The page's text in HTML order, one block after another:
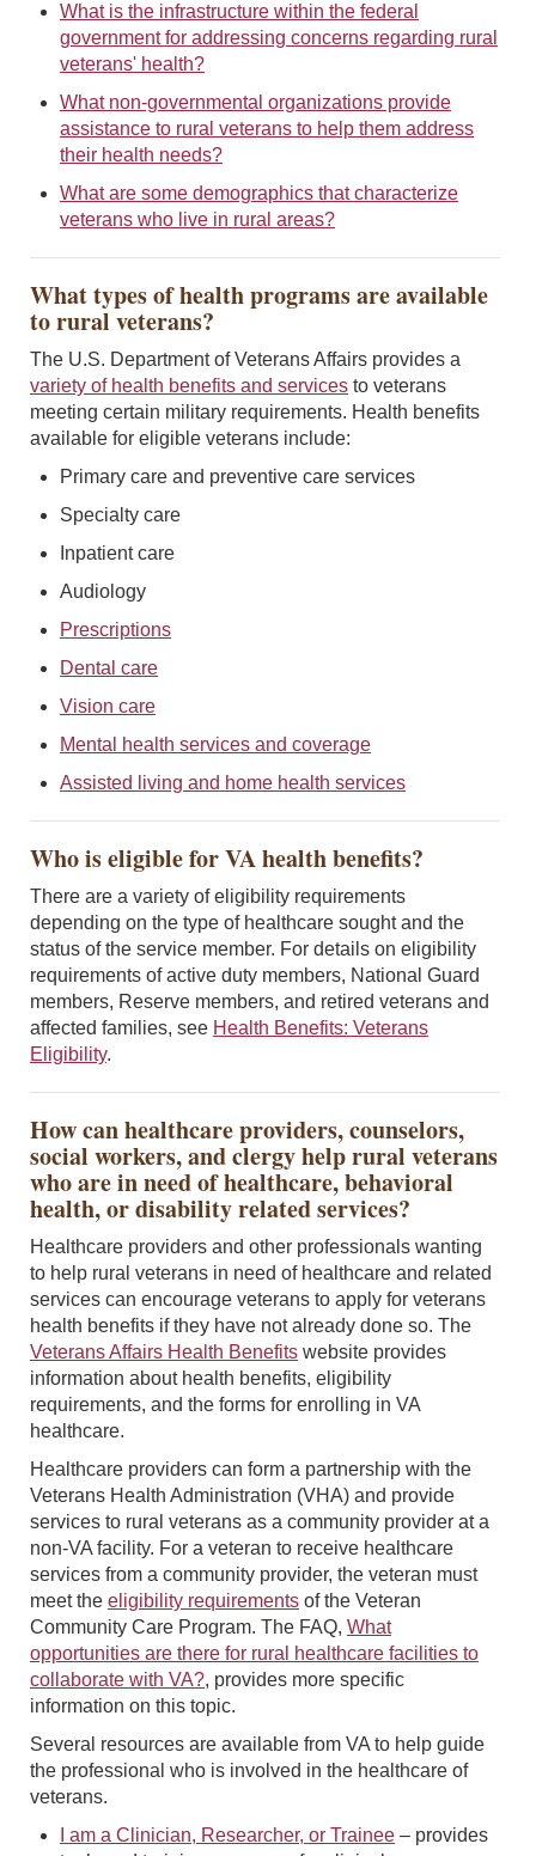
What is the infrastructure within the federal
government for addressing concerns regarding rural
veterans' health?
What non-governmental organizations provide
assistance to rural veterans to help them address
their health needs?
What are some demographics that characterize
veterans who live in rural areas?
What types of health programs are available
to rural veterans?
The U.S. Department of Veterans Affairs provides a
variety of health benefits and services to veterans
meeting certain military requirements. Health benefits
available for eligible veterans include:
Primary care and preventive care services
Specialty care
Inpatient care
Audiology
Prescriptions
Dental care
Vision care
Mental health services and coverage
Assisted living and home health services
Who is eligible for VA health benefits?
There are a variety of eligibility requirements
depending on the type of healthcare sought and the
status of the service member. For details on eligibility
requirements of active duty members, National Guard
members, Reserve members, and retired veterans and
affected families, see Health Benefits: Veterans
Eligibility.
How can healthcare providers, counselors,
social workers, and clergy help rural veterans
who are in need of healthcare, behavioral
health, or disability related services?
Healthcare providers and other professionals wanting
to help rural veterans in need of healthcare and related
services can encourage veterans to apply for veterans
health benefits if they have not already done so. The
Veterans Affairs Health Benefits website provides
information about health benefits, eligibility
requirements, and the forms for enrolling in VA
healthcare.
Healthcare providers can form a partnership with the
Veterans Health Administration (VHA) and provide
services to rural veterans as a community provider at a
non-VA facility. For a veteran to receive healthcare
services from a community provider, the veteran must
meet the eligibility requirements of the Veteran
Community Care Program. The FAQ, What
opportunities are there for rural healthcare facilities to
collaborate with VA?, provides more specific
information on this topic.
Several resources are available from VA to help guide
the professional who is involved in the healthcare of
veterans.
I am a Clinician, Researcher, or Trainee – provides